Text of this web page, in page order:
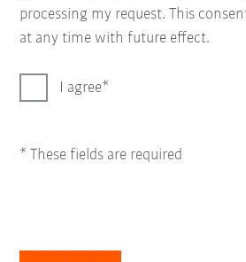
processing my request. This
at any time with future effect.
I agree
* These fields are required